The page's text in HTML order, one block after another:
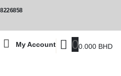
My Account 00.000 BHD